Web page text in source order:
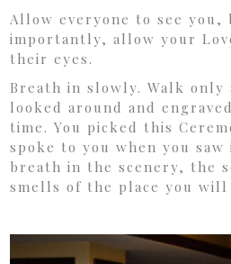
Allow everyone to see you,
importantly, allow your
their eyes.
Breath in slowly. Walk only
looked around and
time. You picked this
spoke to you when you
breath in the scenery, the
smells of the place you will